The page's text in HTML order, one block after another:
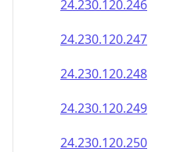
24.230.120.246
24.230.120.247
24.230.120.248
24.230.120.249
24.230.120.250